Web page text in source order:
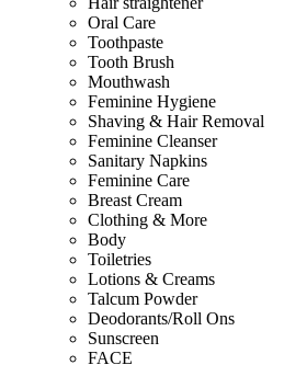
Oral Care
Toothpaste
Tooth Brush
Mouthwash
Feminine Hygiene
Shaving & Hair Removal
Feminine Cleanser
Sanitary Napkins
Feminine Care
Breast Cream
Clothing & More
Body
Toiletries
Lotions & Creams
Talcum Powder
Deodorants/Roll Ons
Sunscreen
FACE